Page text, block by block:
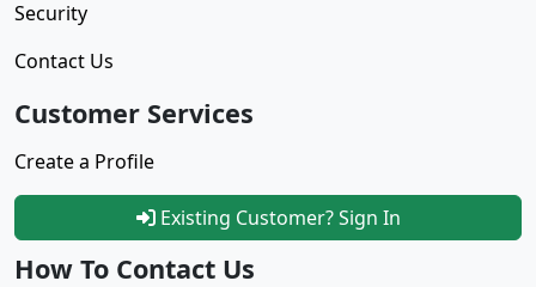
Security
Contact Us
Customer Services
Create a Profile
Existing Customer? Sign In
How To Contact Us